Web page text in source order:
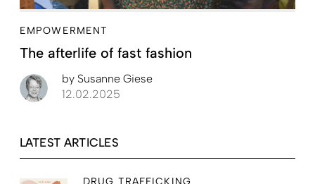
EMPOWERMENT
The afterlife of fast fashion
by Susanne Giese
12.02.2025
LATEST ARTICLES
DRUG TRAFFICKING